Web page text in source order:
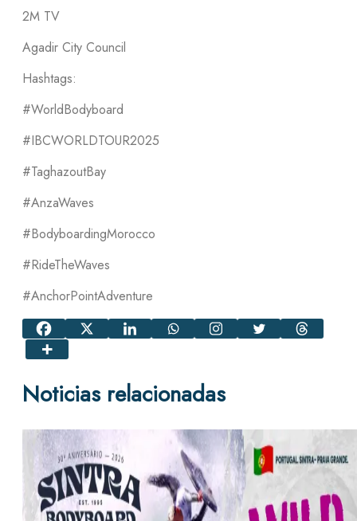
2M TV
Agadir City Council
Hashtags:
#WorldBodyboard
#IBCWORLDTOUR2025
#TaghazoutBay
#AnzaWaves
#BodyboardingMorocco
#RideTheWaves
#AnchorPointAdventure
Noticias relacionadas